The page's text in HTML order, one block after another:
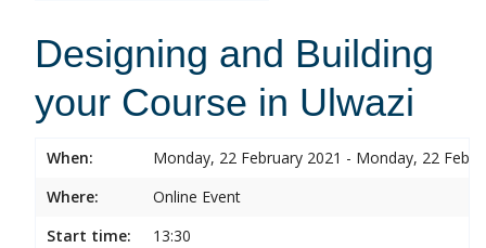
Designing and Building
your Course in Ulwazi
When:
Monday, 22 February 2021 - Monday, 22
Where:
Online Event
Start time:
13:30